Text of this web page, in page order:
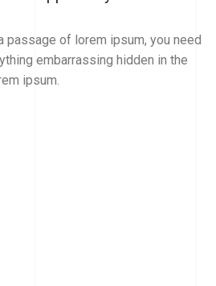
passage of lorem ipsum, you need
embarrassing hidden in the
ipsum.